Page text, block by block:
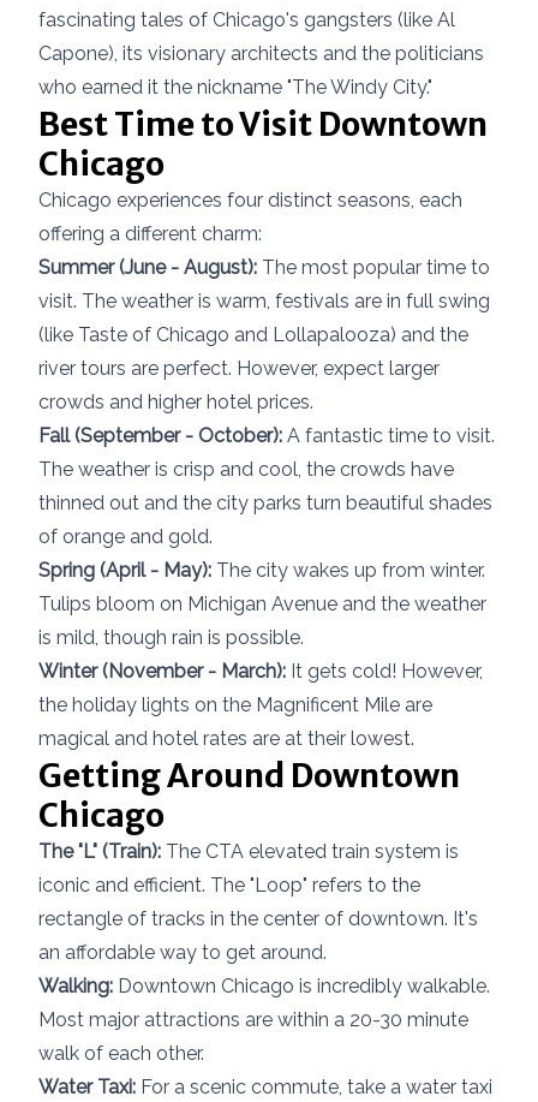
fascinating tales of Chicago's gangsters (like Al
Capone), its visionary architects and the politicians
who earned it the nickname "The Windy City."
Best Time to Visit Downtown
Chicago
Chicago experiences four distinct seasons, each
offering a different charm:
Summer (June - August): The most popular time to
visit. The weather is warm, festivals are in full swing
(like Taste of Chicago and Lollapalooza) and the
river tours are perfect. However, expect larger
crowds and higher hotel prices.
Fall (September - October): A fantastic time to visit.
The weather is crisp and cool, the crowds have
thinned out and the city parks turn beautiful shades
of orange and gold.
Spring (April - May): The city wakes up from winter.
Tulips bloom on Michigan Avenue and the weather
is mild, though rain is possible.
Winter (November - March): It gets cold! However,
the holiday lights on the Magnificent Mile are
magical and hotel rates are at their lowest.
Getting Around Downtown
Chicago
The "L" (Train): The CTA elevated train system is
iconic and efficient. The "Loop" refers to the
rectangle of tracks in the center of downtown. It's
an affordable way to get around.
Walking: Downtown Chicago is incredibly walkable.
Most major attractions are within a 20-30 minute
walk of each other.
Water Taxi: For a scenic commute, take a water taxi